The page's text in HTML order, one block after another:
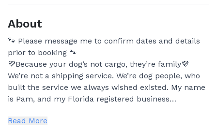
About
🐾 Please message me to confirm dates and details
prior to booking 🐾
💜Because your dog’s not cargo, they’re family💜
We’re not a shipping service. We’re dog people, who
built the service we always wished existed. My name
is Pam, and my Florida registered business
need more than just a ride. Your dog deserves a
Read More